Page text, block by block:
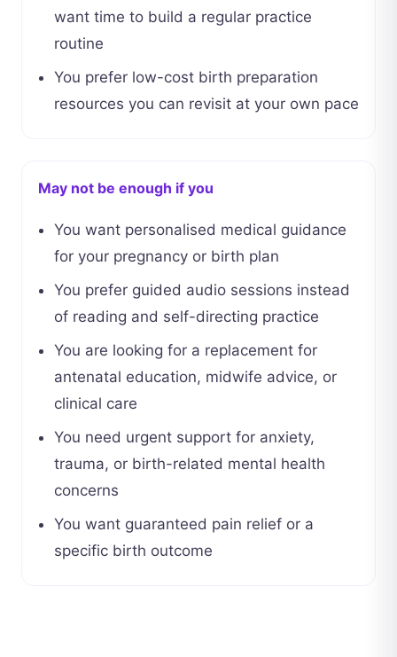
want time to build a regular practice
routine
You prefer low-cost birth preparation
resources you can revisit at your own pace
May not be enough if you
You want personalised medical guidance
for your pregnancy or birth plan
You prefer guided audio sessions instead
of reading and self-directing practice
You are looking for a replacement for
antenatal education, midwife advice, or
clinical care
You need urgent support for anxiety,
trauma, or birth-related mental health
concerns
You want guaranteed pain relief or a
specific birth outcome